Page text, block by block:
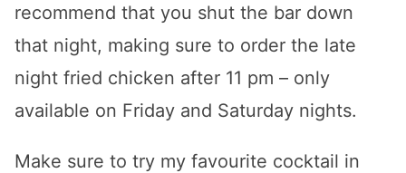
recommend that you shut the bar down
that night, making sure to order the late
night fried chicken after 11 pm – only
available on Friday and Saturday nights.
Make sure to try my favourite cocktail in